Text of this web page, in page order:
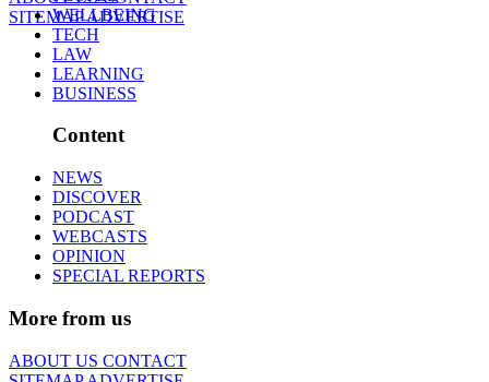
SITEMAPADVERTISE
WELLBEING
TECH
LAW
LEARNING
BUSINESS
Content
NEWS
DISCOVER
PODCAST
WEBCASTS
OPINION
SPECIAL REPORTS
More from us
ABOUT US CONTACT